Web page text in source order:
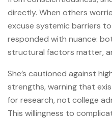
directly. When others
excuse systemic barriers
responded with nuance:
structural factors matter,
She’s cautioned against
strengths, warning that
for research, not college
This willingness to